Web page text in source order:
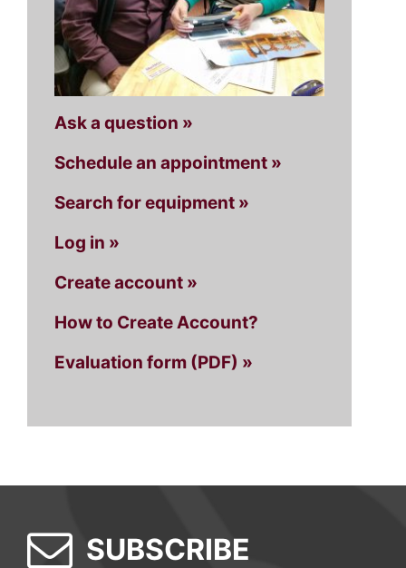
Ask a question »
Schedule an appointment »
Search for equipment »
Log in »
Create account »
How to Create Account?
Evaluation form (PDF) »
SUBSCRIBE